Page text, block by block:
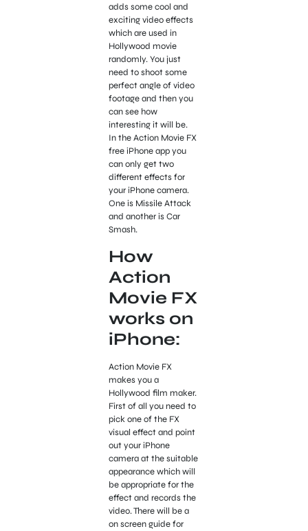
adds some cool and
exciting video effects
which are used in
Hollywood movie
randomly. You just
need to shoot some
perfect angle of video
footage and then you
can see how
interesting it will be.
In the Action Movie FX
free iPhone app you
can only get two
different effects for
your iPhone camera.
One is Missile Attack
and another is Car
Smash.
How
Action
Movie FX
works on
iPhone:
Action Movie FX
makes you a
Hollywood film maker.
First of all you need to
pick one of the FX
visual effect and point
out your iPhone
camera at the suitable
appearance which will
be appropriate for the
effect and records the
video. There will be a
on screen guide for